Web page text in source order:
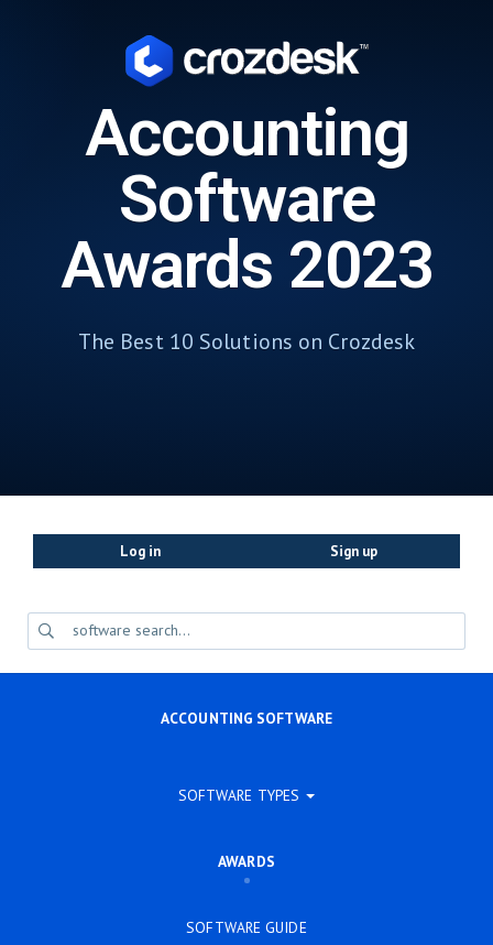
Accounting
Software
Awards 2023
The Best 10 Solutions on Crozdesk
Log in Sign up
ACCOUNTING SOFTWARE
SOFTWARE TYPES
AWARDS
SOFTWARE GUIDE